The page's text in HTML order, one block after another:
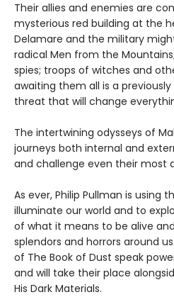
Their allies and enemies are
mysterious red building at the
Delamare and the military
radical Men from the
spies; troops of witches and
awaiting them all is a
threat that will change
The intertwining odysseys of
journeys both internal and
and challenge even their most
As ever, Philip Pullman is using
illuminate our world and to
of what it means to be alive
splendors and horrors around
of The Book of Dust speak
and will take their place
His Dark Materials.